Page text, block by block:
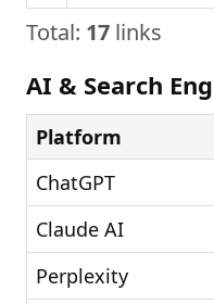
Total: 17 links
AI & Search
Platform
ChatGPT
Claude AI
Perplexity